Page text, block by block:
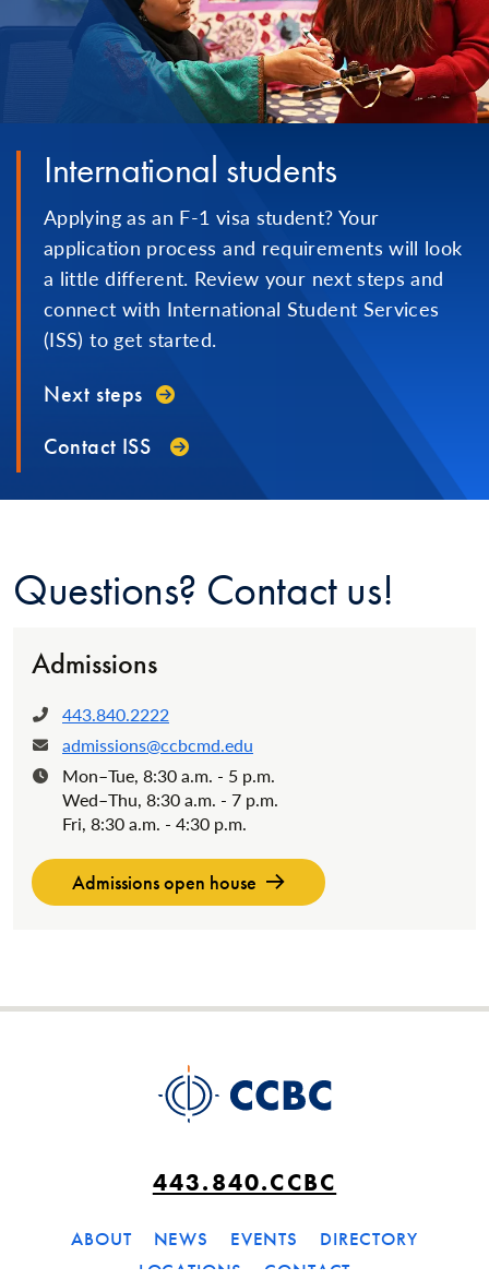
International students
Applying as an F-1 visa student? Your
application process and requirements will look
a little different. Review your next steps and
connect with International Student Services
(ISS) to get started.
Next steps
Contact ISS
Questions? Contact us!
Admissions
Phone:
443.840.2222
Email:
admissions@ccbcmd.edu
Hours:
Mon–Tue, 8:30 a.m. - 5 p.m.
Wed–Thu, 8:30 a.m. - 7 p.m.
Fri, 8:30 a.m. - 4:30 p.m.
Admissions open house
443.840.CCBC
ABOUT NEWS EVENTS
DIRECTORY
LOCATIONS
CONTACT